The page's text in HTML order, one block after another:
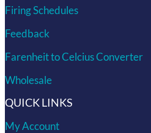
Firing Schedules
Feedback
Farenheit to Celcius Converter
Wholesale
QUICK LINKS
My Account